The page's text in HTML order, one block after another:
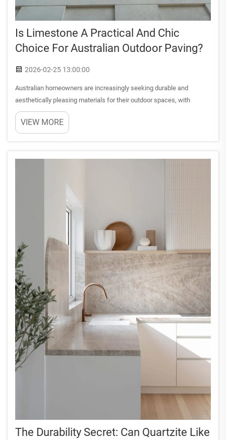
Is Limestone A Practical And Chic
Choice For Australian Outdoor Paving?
2026-02-25 13:00:00
Australian homeowners are increasingly seeking durable and
aesthetically pleasing materials for their outdoor spaces, with
limestone outdoor paving emerging as a top contender. This natural
stone combines timeless elegance with practical functionalit...
VIEW MORE
The Durability Secret: Can Quartzite Like